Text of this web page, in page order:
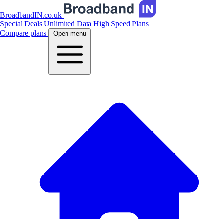
BroadbandIN.co.uk
Special Deals Unlimited Data High Speed Plans
Compare plans
Open menu